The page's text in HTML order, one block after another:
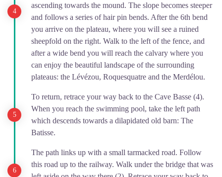
ascending towards the mound. The slope becomes steeper
and follows a series of hair pin bends. After the 6th bend
you arrive on the plateau, where you will see a ruined
sheepfold on the right. Walk to the left of the fence, and
after a wide bend you will reach the calvary where you
can enjoy the beautiful landscape of the surrounding
plateaus: the Lévézou, Roquesquatre and the Merdélou.
To return, retrace your way back to the Cave Basse (4).
When you reach the swimming pool, take the left path
which descends towards a dilapidated old barn: The
Batisse.
The path links up with a small tarmacked road. Follow
this road up to the railway. Walk under the bridge that was